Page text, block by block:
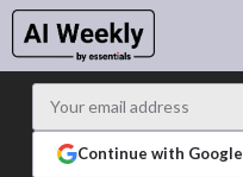
Continue with Google